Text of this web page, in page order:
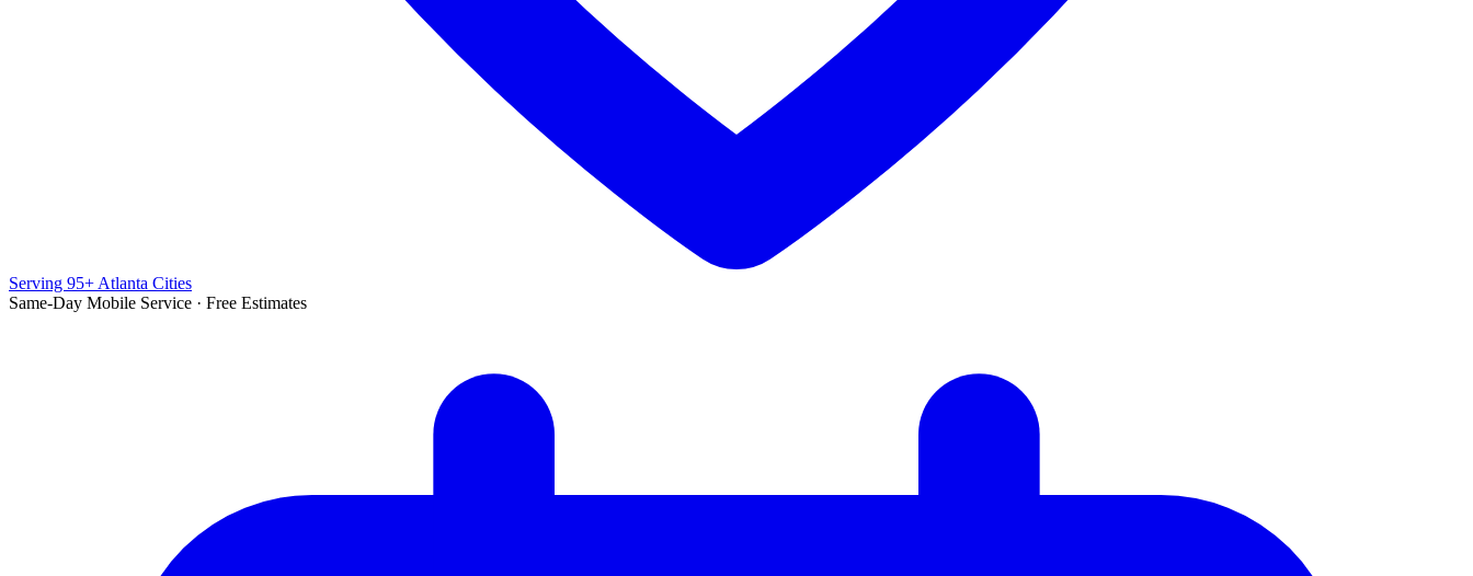
Serving 95+ Atlanta Cities
Same-Day Mobile Service · Free Estimates